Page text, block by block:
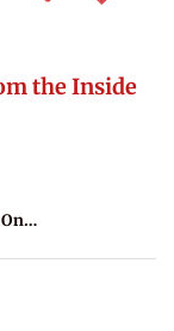
the Inside
Awaken Your Heart Wise Woman One Hour Coaching Session